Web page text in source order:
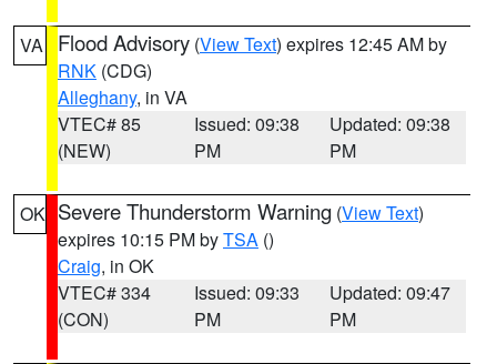
VA Flood Advisory (View Text) expires 12:45 AM by
RNK (CDG)
Alleghany, in VA
VTEC# 85
(NEW)
Issued: 09:38
PM
Updated: 09:38
PM
OK Severe Thunderstorm Warning (View Text)
expires 10:15 PM byTSA ()
Craig, in OK
VTEC# 334
(CON)
Issued: 09:33
PM
Updated: 09:47
PM